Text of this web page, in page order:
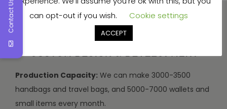
Production Capacity: We can make 3000-3500
handbags and travel bags, and 5000-7000 wallets and
small items every month.
can opt-out if you wish.
Cookie settings
ACCEPT
Contact Us